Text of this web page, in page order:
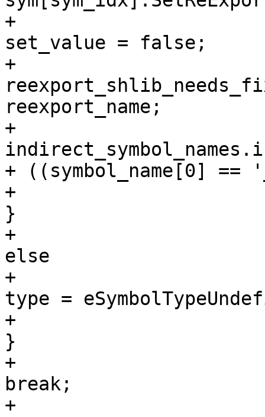
+
set_value = false;
+
reexport_name;
+
+ ((symbol_name[0]
+
}
+
else
+
type =
+
}
+
break;
+